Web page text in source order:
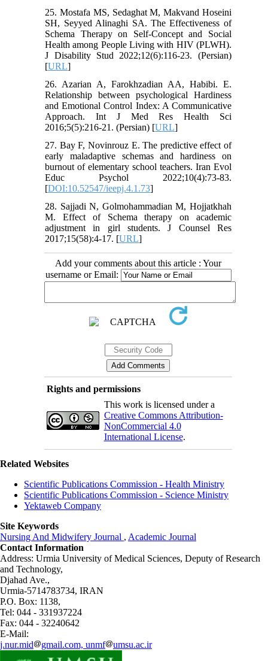
25. Mostafa MS, Sedaghat M, Makvand Hoseini
SH, Seyyed Alinaghi SA. The Effectiveness of
Schema Therapy on Self-Concept and Social
Health among People Living with HIV (PLWH).
J Disability Stud 2022;12(6):116-23. (Persian)
[URL]
26. Azarian A, Farokhzadian AA, Habibi. E.
Relationship between psychological Hardiness
and Emotional Control Index: A Communicative
Approach. Int J Med Res Health Sci
2016;5(5):216-21. (Persian) [URL]
27. Bay F, Novinrouz E. The predictive effect of
early maladaptive schemas and hardiness on
burnout of elementary school teachers. Iran Evol
Educ Psychol 2022;10(4):73-83.
[DOI:10.52547/ieepj.4.1.73]
28. Sajjadi N, Golmohammadian M, Hojjatkhah
M. Effect of Schema therapy on academic
adjustment in girl students. J Counsel Res
2017;15(58):4-17. [URL]
Add your comments about this article : Your
username or Email:
Rights and permissions
This work is licensed under a
Creative Commons Attribution-
NonCommercial 4.0
International License.
Related Websites
Scientific Publications Commission - Health Ministry
Scientific Publications Commission - Science Ministry
Yektaweb Company
Site Keywords
Nursing And Midwifery Journal , Academic Journal
Contact Information
Address: Urmia University of Medical Sciences, Deputy of Research
and Technology,
Djahad Ave.,
Urmia-5714783734, IRAN
P.O. Box: 1138,
Tel: 044 - 331937224
Fax: 044 - 32240642
E-Mail:
j.nur.mid
gmail.com, unmf umsu.ac.ir